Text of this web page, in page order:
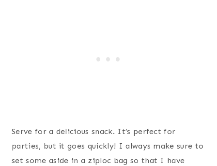
Serve for a delicious snack. It’s perfect for
parties, but it goes quickly! I always make sure to
set some aside in a ziploc bag so that I have